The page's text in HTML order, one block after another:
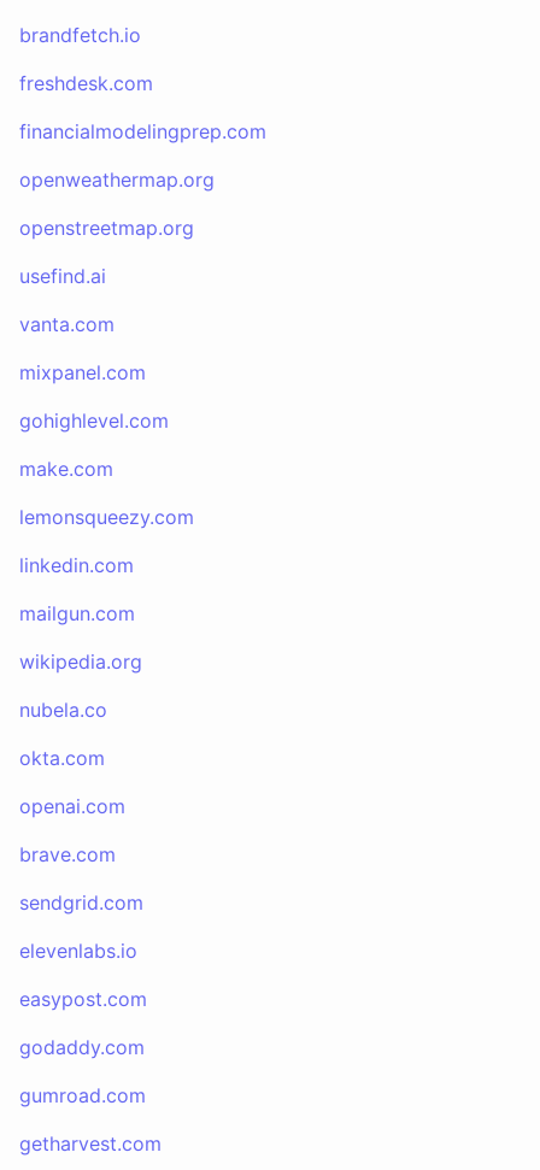
brandfetch.io
freshdesk.com
financialmodelingprep.com
openweathermap.org
openstreetmap.org
usefind.ai
vanta.com
mixpanel.com
gohighlevel.com
make.com
lemonsqueezy.com
linkedin.com
mailgun.com
wikipedia.org
nubela.co
okta.com
openai.com
brave.com
sendgrid.com
elevenlabs.io
easypost.com
godaddy.com
gumroad.com
getharvest.com